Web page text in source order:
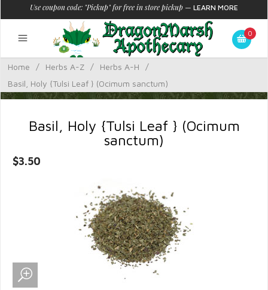
Use coupon code: "Pickup" for free in store pickup — LEARN MORE
0
Home / Herbs A-Z / Herbs A-H
/
Basil, Holy {Tulsi Leaf } (Ocimum sanctum)
Basil, Holy {Tulsi Leaf } (Ocimum
sanctum)
$3.50